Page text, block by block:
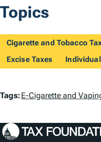
Topics
Cigarette and Tobacco
Excise Taxes
T
g
Tags: E-Cigarette and